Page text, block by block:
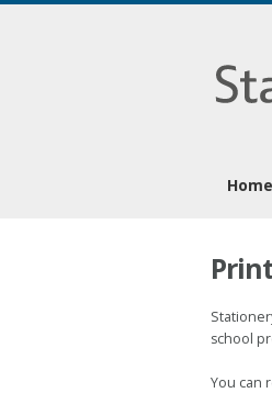
school
You can
Home